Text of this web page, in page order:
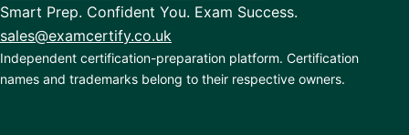
Smart Prep. Confident You. Exam Success.
sales@examcertify.co.uk
Independent certification-preparation platform. Certification
names and trademarks belong to their respective owners.